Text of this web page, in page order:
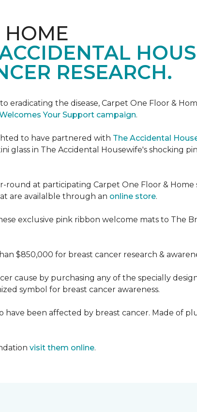
HOME
RESEARCH.
eradicating the disease, Carpet One Floor &
Your Support campaign.
to have partnered with The Accidental
glass in The Accidental Housewife's shocking
at participating Carpet One Floor & Home
are availalble through an online store.
exclusive pink ribbon welcome mats to The
$850,000 for breast cancer research &
cause by purchasing any of the specially
symbol for breast cancer awareness.
been affected by breast cancer. Made of
visit them online.